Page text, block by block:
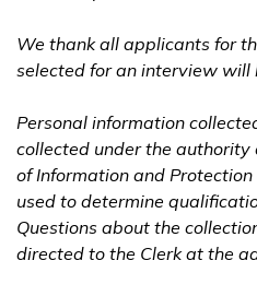
We thank all applicants for
selected for an interview will
Personal information
collected under the authority
of Information and
used to determine
Questions about the
directed to the Clerk at the